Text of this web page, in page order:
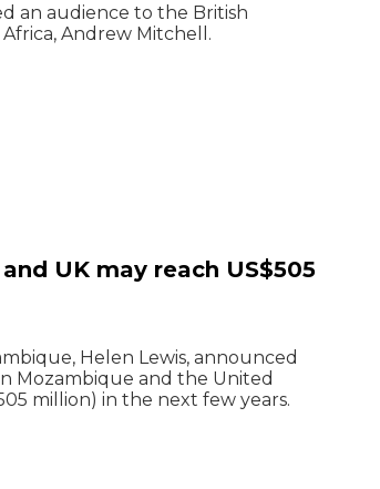
an audience to the British
Andrew Mitchell.
UK may reach US$505
Helen Lewis, announced
Mozambique and the United
million) in the next few years.